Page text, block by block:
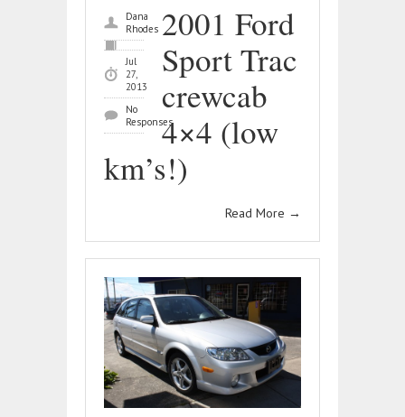
Dana
Rhodes
Jul
27,
2013
No
Responses
2001 Ford
Sport Trac
crewcab
4×4 (low
km’s!)
Read More →